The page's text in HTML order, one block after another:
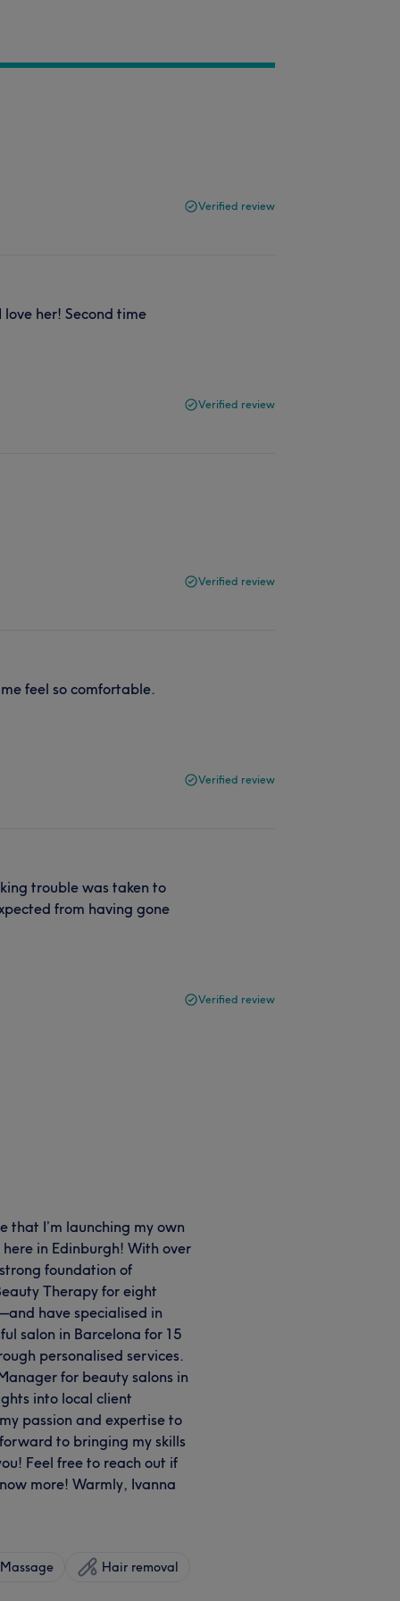
Verified review
her! Second time
Verified review
Verified review
feel so comfortable.
Verified review
trouble was taken to
from having gone
Verified review
that I’m launching my own
in Edinburgh! With over
foundation of
Therapy for eight
have specialised in
salon in Barcelona for 15
personalised services.
for beauty salons in
into local client
passion and expertise to
to bringing my skills
Feel free to reach out if
more! Warmly, Ivanna
Massage Hair removal